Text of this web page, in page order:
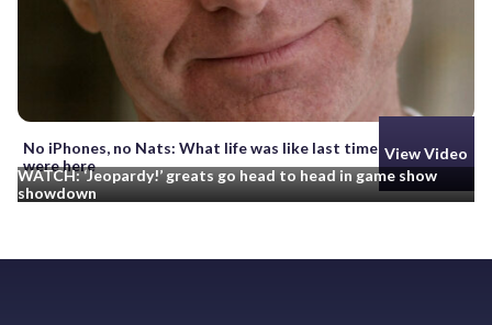
No iPhones, no Nats: What life was like last time cicadas
were here
View Video
WATCH: ‘Jeopardy!’ greats go head to head in game show
showdown